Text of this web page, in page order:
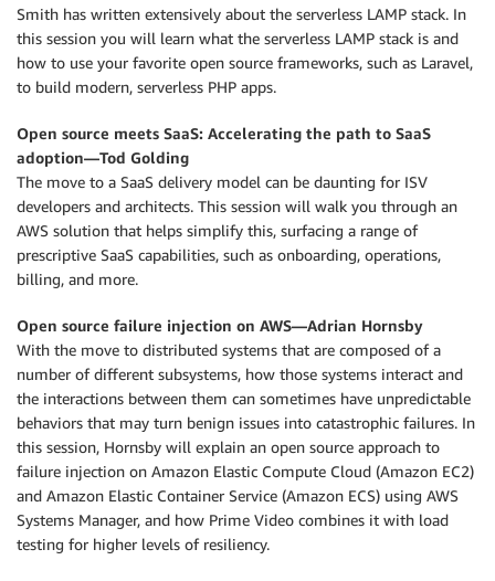
Smith has written extensively about the serverless LAMP stack. In
this session you will learn what the serverless LAMP stack is and
how to use your favorite open source frameworks, such as Laravel,
to build modern, serverless PHP apps.
Open source meets SaaS: Accelerating the path to SaaS
adoption—Tod Golding
The move to a SaaS delivery model can be daunting for ISV
developers and architects. This session will walk you through an
AWS solution that helps simplify this, surfacing a range of
prescriptive SaaS capabilities, such as onboarding, operations,
billing, and more.
Open source failure injection on AWS—Adrian Hornsby
With the move to distributed systems that are composed of a
number of different subsystems, how those systems interact and
the interactions between them can sometimes have unpredictable
behaviors that may turn benign issues into catastrophic failures. In
this session, Hornsby will explain an open source approach to
failure injection on Amazon Elastic Compute Cloud (Amazon EC2)
and Amazon Elastic Container Service (Amazon ECS) using AWS
Systems Manager, and how Prime Video combines it with load
testing for higher levels of resiliency.